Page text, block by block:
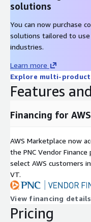
Description
ABOUT REUTERS
For over 160 years,
source of accurate,
news data reflects this.
material is an
over 200 global
finance, politics, sports,
more. Our advanced
specific codes, allowing
Our news data is
allowing you to reach
effectiveness:
solutions
You can now purchase
solutions tailored to use
industries.
Learn more
Explore multi-
Features
Financing for
AWS Marketplace now
the PNC Vendor
select AWS customers in
VT.
View financing details
Pricing